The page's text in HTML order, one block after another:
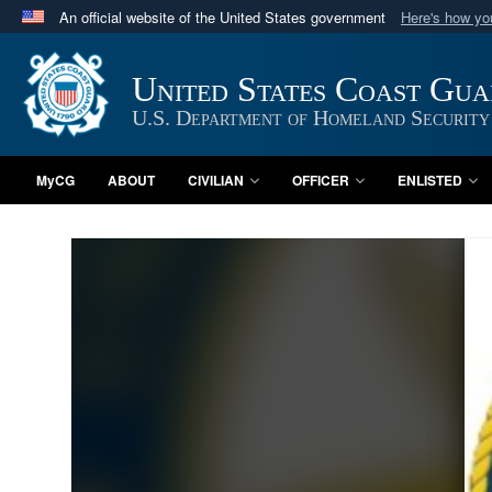
An official website of the United States government Here's how
Official websites use .mil
A.mil website belongs to an official U.S. Department
in the United States.
United States Coast
U.S. Department of Homeland Security
MyCG ABOUT CIVILIAN OFFICER ENLISTED